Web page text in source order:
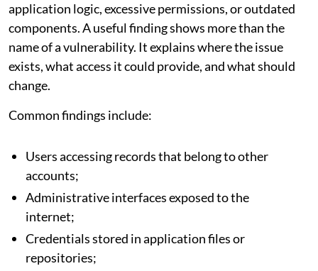
application logic, excessive permissions, or outdated
components. A useful finding shows more than the
name of a vulnerability. It explains where the issue
exists, what access it could provide, and what should
change.
Common findings include:
Users accessing records that belong to other
accounts;
Administrative interfaces exposed to the
internet;
Credentials stored in application files or
repositories;